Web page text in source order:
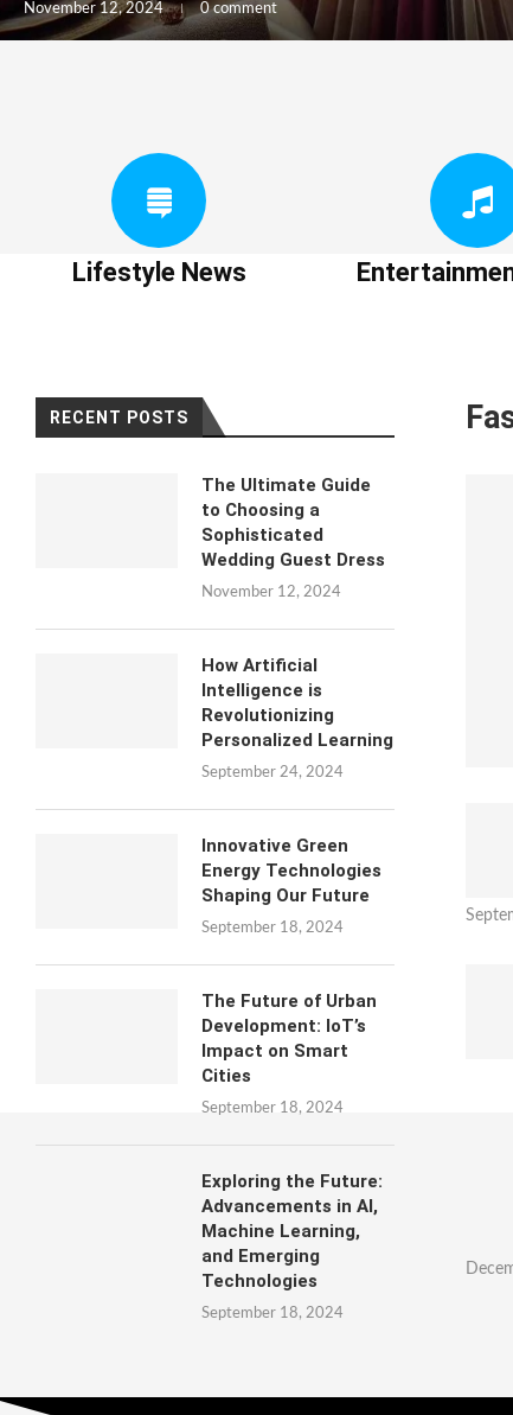
November 12, 2024 0 comment
Lifestyle News
RECENT POSTS
The Ultimate Guide
to Choosing a
Sophisticated
Wedding Guest Dress
November 12, 2024
How Artificial
Intelligence is
Revolutionizing
Personalized Learning
September 24, 2024
Innovative Green
Energy Technologies
Shaping Our Future
September 18, 2024
The Future of Urban
Development: IoT’s
Impact on Smart
Cities
September 18, 2024
Exploring the Future:
Advancements in AI,
Machine Learning,
and Emerging
Technologies
September 18, 2024